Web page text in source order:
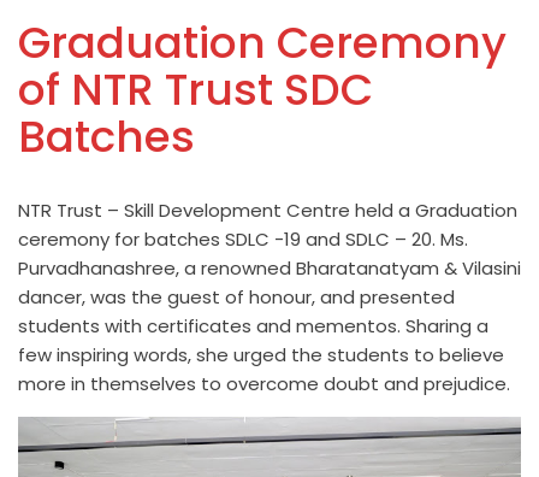
Graduation Ceremony
of NTR Trust SDC
Batches
NTR Trust – Skill Development Centre held a Graduation
ceremony for batches SDLC -19 and SDLC – 20. Ms.
Purvadhanashree, a renowned Bharatanatyam & Vilasini
dancer, was the guest of honour, and presented
students with certificates and mementos. Sharing a
few inspiring words, she urged the students to believe
more in themselves to overcome doubt and prejudice.